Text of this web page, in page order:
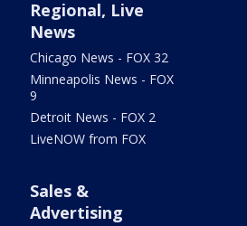
Regional, Live
News
Chicago News - FOX 32
Minneapolis News - FOX
9
Detroit News - FOX 2
LiveNOW from FOX
Sales &
Advertising